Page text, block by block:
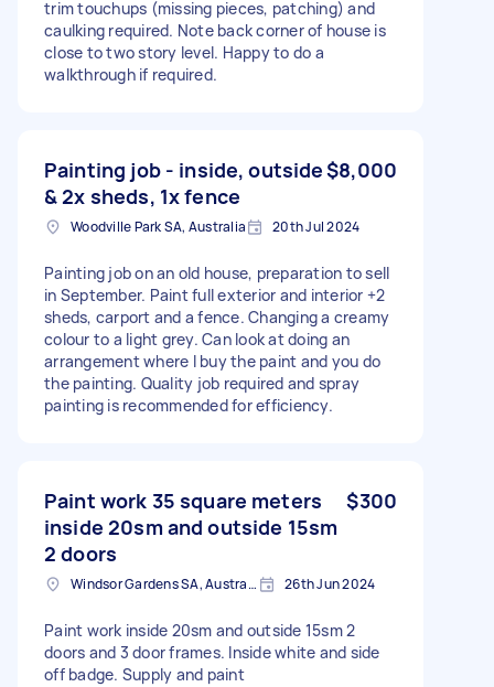
trim touchups (missing pieces, patching) and
caulking required. Note back corner of house is
close to two story level. Happy to do a
walkthrough if required.
Painting job - inside, outside
& 2x sheds, 1x fence
$8,000
Woodville Park SA, Australia 20th Jul 2024
Painting job on an old house, preparation to sell
in September. Paint full exterior and interior +2
sheds, carport and a fence. Changing a creamy
colour to a light grey. Can look at doing an
arrangement where I buy the paint and you do
the painting. Quality job required and spray
painting is recommended for efficiency.
Paint work 35 square meters
inside 20sm and outside 15sm
2 doors
$300
Windsor Gardens SA, Australia 26th Jun 2024
Paint work inside 20sm and outside 15sm 2
doors and 3 door frames. Inside white and side
off badge. Supply and paint